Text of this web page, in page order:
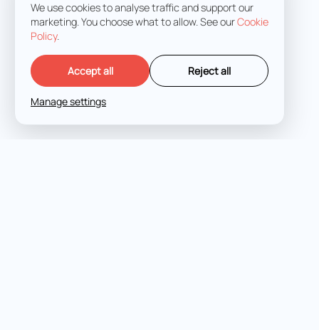
Calle de Lagasca, 70, 4D, Salamanca, 28001 Madrid
+34 663 967 354 (Urgency 24/7)
info@fukurolegal.com
We use cookies to analyse traffic and support our
marketing. You choose what to allow. See ourCookie
Policy.
Accept all Reject all
Manage settings